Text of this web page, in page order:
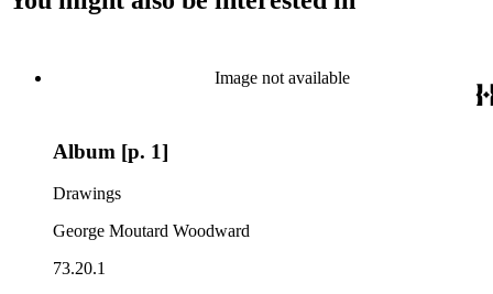
Image not available
Album [p. 1]
Drawings
George Moutard Woodward
73.20.1